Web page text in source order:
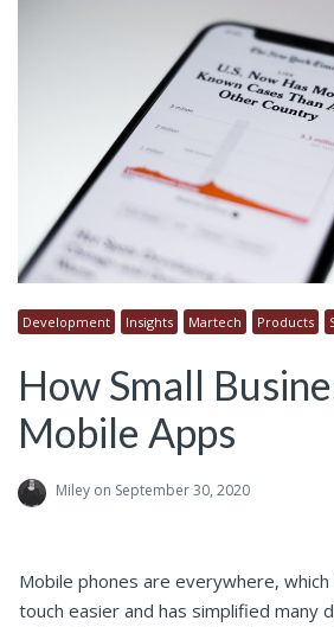
Development Insights Martech Products
How Small
Mobile Apps
Miley on September 30, 2020
Mobile phones are everywhere,
touch easier and has simplified many